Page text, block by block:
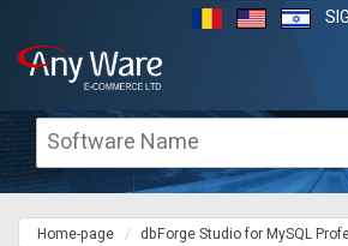
Home-page dbForge Studio for MySQL